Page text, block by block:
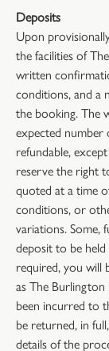
Deposits
Upon
the facilities of
written
conditions, and a
the booking. The
expected number
refundable,
reserve the right
quoted at a time
conditions, or
variations. Some,
deposit to be
required, you will
as The
been incurred to
be returned, in
details of the